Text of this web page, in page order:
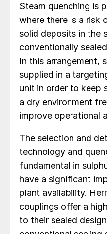
Steam quenching is
where there is a risk
solid deposits in the
conventionally
In this arrangement,
supplied in a
unit in order to keep
a dry environment
improve operational
The selection and
technology and
fundamental in
have a significant
plant availability.
couplings offer a
to their sealed